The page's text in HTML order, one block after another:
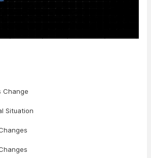
Change
Situation